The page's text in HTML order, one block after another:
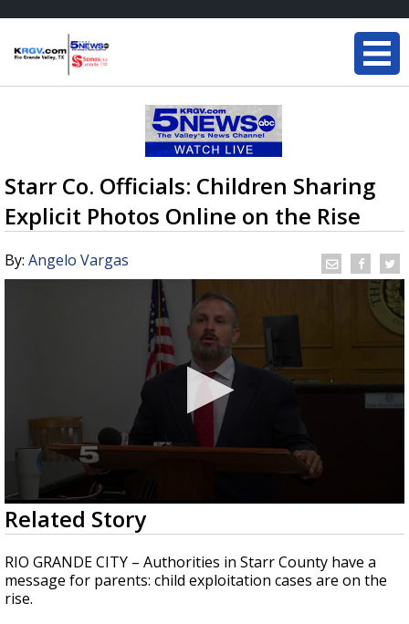
Starr Co. Officials: Children Sharing
Explicit Photos Online on the Rise
By: Angelo Vargas
0
seconds
of
3
minutes,
44
seconds
Related Story
RIO GRANDE CITY – Authorities in Starr County have a
message for parents: child exploitation cases are on the
rise.